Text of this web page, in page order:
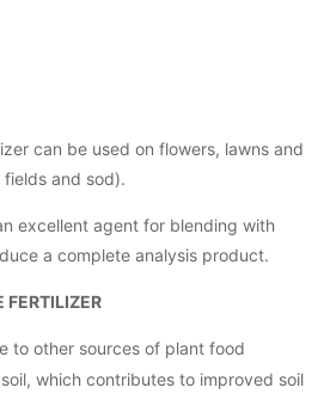
can be used on flowers, lawns and
and sod).
excellent agent for blending with
a complete analysis product.
FERTILIZER
to other sources of plant food
which contributes to improved soil